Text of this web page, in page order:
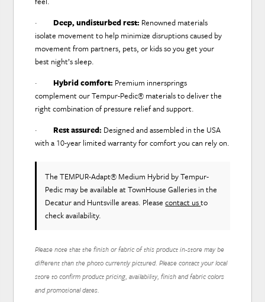
·Deep, undisturbed rest: Renowned materials
isolate movement to help minimize disruptions caused by
movement from partners, pets, or kids so you get your
best night’s sleep.
·Hybrid comfort: Premium innersprings
complement our Tempur-Pedic® materials to deliver the
right combination of pressure relief and support.
·Rest assured: Designed and assembled in the USA
with a 10-year limited warranty for comfort you can rely on.
The TEMPUR-Adapt® Medium Hybrid by Tempur-
Pedic may be available at TownHouse Galleries in the
Decatur and Huntsville areas. Pleasecontact usto
check availability.
Please note that the finish or fabric of this product in-store may be
different than the photo currently pictured. Please contact your local
store to confirm product pricing, availability, finish and fabric colors
and promotional dates.